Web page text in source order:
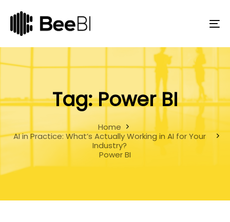
links
primary
navigation
to
Tag: Power BI
Home
AI in Practice: What’s Actually Working in AI for Your
Industry?
Power BI